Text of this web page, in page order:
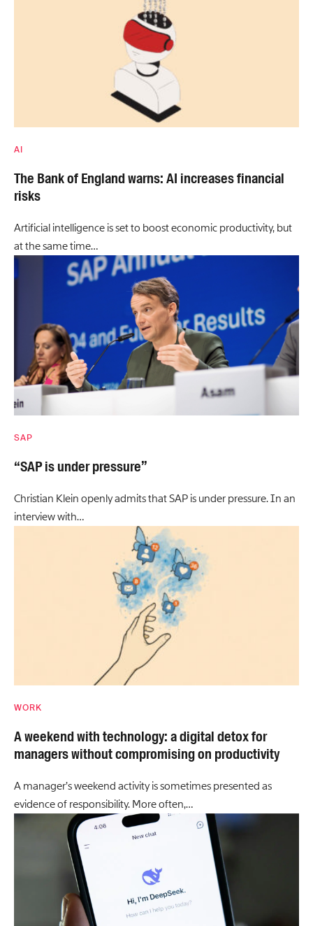
AI
The Bank of England warns: AI increases financial
risks
Artificial intelligence is set to boost economic productivity, but
at the same time…
SAP
“SAP is under pressure”
Christian Klein openly admits that SAP is under pressure. In an
interview with…
WORK
A weekend with technology: a digital detox for
managers without compromising on productivity
A manager’s weekend activity is sometimes presented as
evidence of responsibility. More often,…